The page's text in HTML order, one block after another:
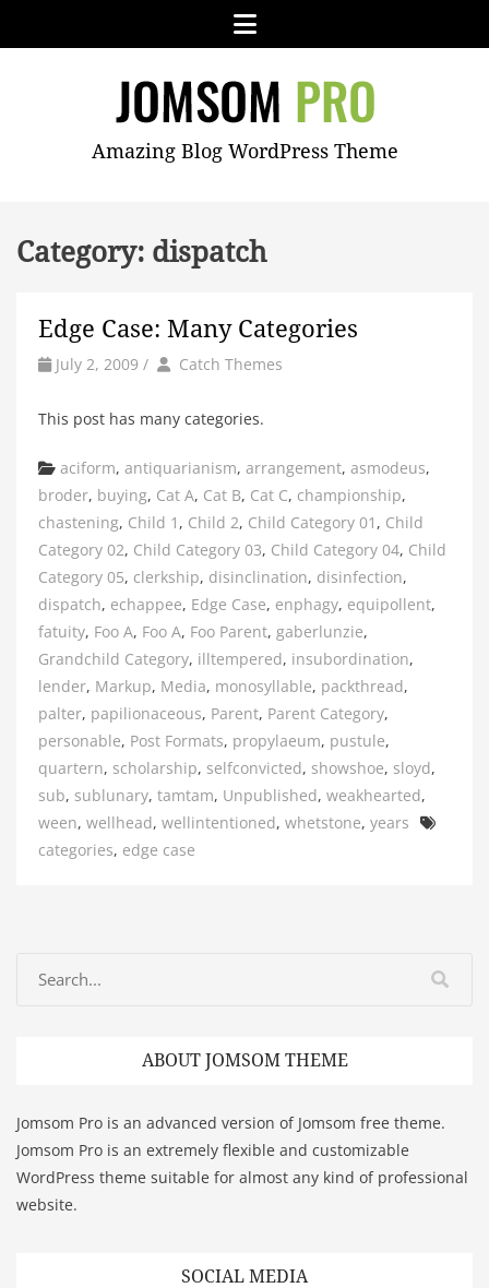
Menu
JOMSOMAmazing Blog WordPress Theme
Category: dispatch
Edge Case: Many Categories
July 2, 2009 / by Author
Catch Themes
This post has many categories.
Categories
aciform, antiquarianism, arrangement, asmodeus,
broder, buying, Cat A, Cat B, Cat C, championship,
chastening, Child 1 , Child 2, Child Category 01 , Child
Category 02, Child Category 03, Child Category 04, Child
Category 05, clerkship, disinclination, disinfection,
dispatch, echappee, Edge Case, enphagy, equipollent,
fatuity, Foo A, Foo A, Foo Parent, gaberlunzie,
Grandchild Category, illtempered, insubordination,
lender, Markup, Media, monosyllable, packthread,
palter, papilionaceous, Parent, Parent Category,
personable, Post Formats, propylaeum, pustule,
quartern, scholarship, selfconvicted, showshoe, sloyd,
sub, sublunary, tamtam, Unpublished, weakhearted,
ween, wellhead, wellintentioned, whetstone, years
categories, edge case
ABOUT JOMSOM THEME
Jomsom Pro is an advanced version of Jomsom free theme.
Jomsom Pro is an extremely flexible and customizable
WordPress theme suitable for almost any kind of professional
website.
SOCIAL MEDIA